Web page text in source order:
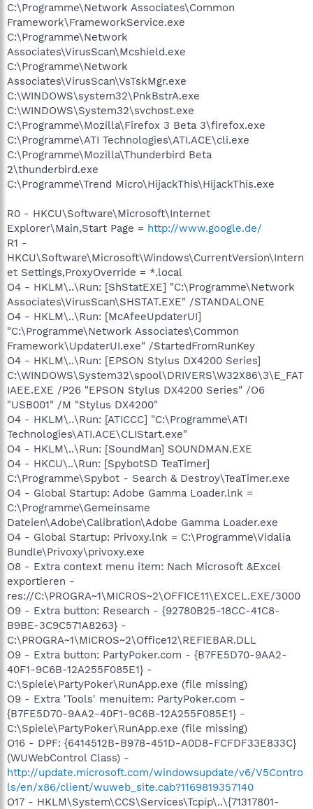
C:\Programme\Network Associates\Common
Framework\FrameworkService.exe
C:\Programme\Network
Associates\VirusScan\Mcshield.exe
C:\Programme\Network
Associates\VirusScan\VsTskMgr.exe
C:\WINDOWS\system32\PnkBstrA.exe
C:\WINDOWS\System32\svchost.exe
C:\Programme\Mozilla\Firefox 3 Beta 3\firefox.exe
C:\Programme\ATI Technologies\ATI.ACE\cli.exe
C:\Programme\Mozilla\Thunderbird Beta
2\thunderbird.exe
C:\Programme\Trend Micro\HijackThis\HijackThis.exe
R0 - HKCU\Software\Microsoft\Internet
Explorer\Main,Start Page = http://www.google.de/
R1 -
HKCU\Software\Microsoft\Windows\CurrentVersion\Intern
et Settings,ProxyOverride = *.local
O4 - HKLM\..\Run: [ShStatEXE] "C:\Programme\Network
Associates\VirusScan\SHSTAT.EXE" /STANDALONE
O4 - HKLM\..\Run: [McAfeeUpdaterUI]
"C:\Programme\Network Associates\Common
Framework\UpdaterUI.exe" /StartedFromRunKey
O4 - HKLM\..\Run: [EPSON Stylus DX4200 Series]
C:\WINDOWS\System32\spool\DRIVERS\W32X86\3\E_FAT
IAEE.EXE /P26 "EPSON Stylus DX4200 Series" /O6
"USB001" /M "Stylus DX4200"
O4 - HKLM\..\Run: [ATICCC] "C:\Programme\ATI
Technologies\ATI.ACE\CLIStart.exe"
O4 - HKLM\..\Run: [SoundMan] SOUNDMAN.EXE
O4 - HKCU\..\Run: [SpybotSD TeaTimer]
C:\Programme\Spybot - Search & Destroy\TeaTimer.exe
O4 - Global Startup: Adobe Gamma Loader.lnk =
C:\Programme\Gemeinsame
Dateien\Adobe\Calibration\Adobe Gamma Loader.exe
O4 - Global Startup: Privoxy.lnk = C:\Programme\Vidalia
Bundle\Privoxy\privoxy.exe
O8 - Extra context menu item: Nach Microsoft &Excel
exportieren -
res://C:\PROGRA~1\MICROS~2\OFFICE11\EXCEL.EXE/3000
O9 - Extra button: Research - {92780B25-18CC-41C8-
B9BE-3C9C571A8263} -
C:\PROGRA~1\MICROS~2\Office12\REFIEBAR.DLL
O9 - Extra button: PartyPoker.com - {B7FE5D70-9AA2-
40F1-9C6B-12A255F085E1} -
C:\Spiele\PartyPoker\RunApp.exe (file missing)
O9 - Extra 'Tools' menuitem: PartyPoker.com -
{B7FE5D70-9AA2-40F1-9C6B-12A255F085E1} -
C:\Spiele\PartyPoker\RunApp.exe (file missing)
O16 - DPF: {6414512B-B978-451D-A0D8-FCFDF33E833C}
(WUWebControl Class) -
http://update.microsoft.com/windowsupdate/v6/V5Contro
ls/en/x86/client/wuweb_site.cab?1169819357140
O17 - HKLM\System\CCS\Services\Tcpip\..\{71317801-